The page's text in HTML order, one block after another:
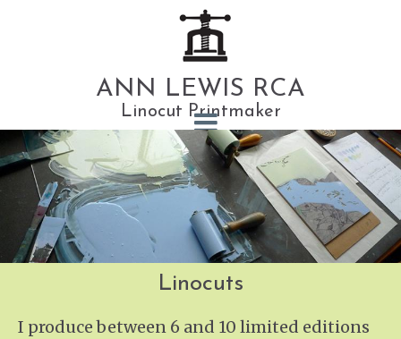
ANN LEWIS RCA
Linocut Printmaker
Linocuts
I produce between 6 and 10 limited editions